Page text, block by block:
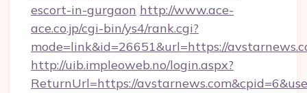
escort-in-gurgaon http://www.ace-
ace.co.jp/cgi-bin/ys4/rank.cgi?
mode=link&id=26651&url=https://
http://uib.impleoweb.no/login.aspx?
ReturnUrl=https://